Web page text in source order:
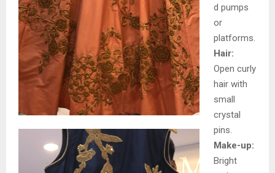
d pumps
or
platforms.
Hair:
Open curly
hair with
small
crystal
pins.
Make-up:
Bright